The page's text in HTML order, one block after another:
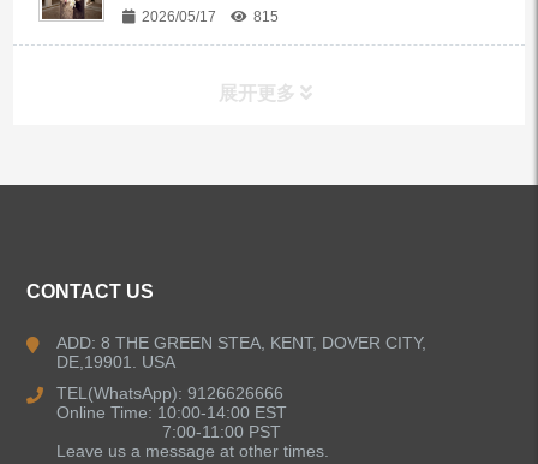
2026/05/17 815
展开更多
Kitchen Sinks
Shower Faucets
CONTACT US
ADD: 8 THE GREEN STEA, KENT, DOVER CITY,
DE,19901. USA
TEL(WhatsApp): 9126626666
Online Time: 10:00-14:00 EST
7:00-11:00 PST
Leave us a message at other times.